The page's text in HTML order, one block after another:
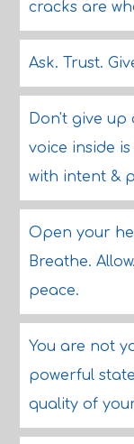
cracks are
Ask. Trust.
Don't give
voice inside
with intent &
Open your
Breathe.
peace.
You are not
powerful
quality of